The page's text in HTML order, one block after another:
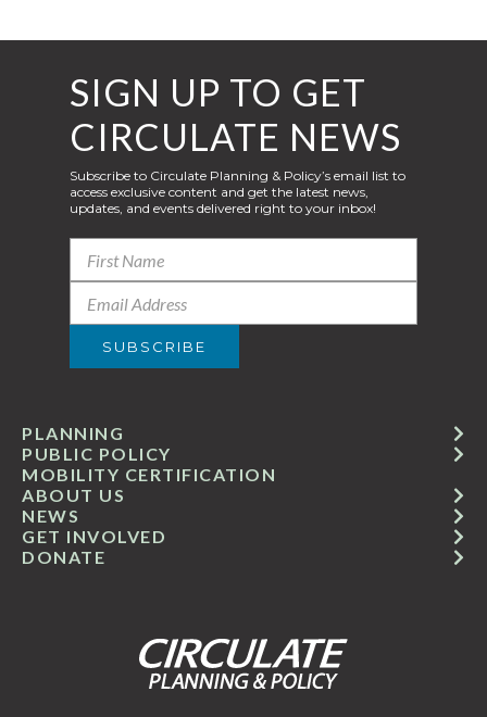
GET INVOLVED
ABOUT US
PUBLIC POLICY
MOBILITY CERTIFICATION
NEWS
PLANNING
DONATE
SIGN UP TO GET
CIRCULATE NEWS
Subscribe to Circulate Planning & Policy’s email list to
access exclusive content and get the latest news,
updates, and events delivered right to your inbox!